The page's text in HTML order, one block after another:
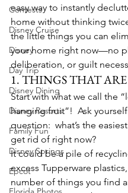
Contests
Disney Cruise
Disney
Day Trip
Disney Dining
Disney Resorts
Family Fun
Disney Springs
Epcot
easy way to instantly
home without thinking
the little things you can
your home right now—no
deliberation, or guilt
1. THINGS THAT ARE
Start with what we call the
hanging fruit”!  Ask
question:  what’s the
get rid of right now?
It could be a pile of
excess Tupperware
number of things you find